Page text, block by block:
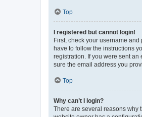
Top
I registered but cannot login!
First, check your username
have to follow the instructions
registration. If you were sent
sure the email address you
Top
Why can’t I login?
There are several reasons why